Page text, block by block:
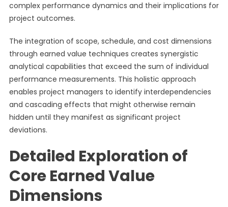
complex performance dynamics and their implications for
project outcomes.
The integration of scope, schedule, and cost dimensions
through earned value techniques creates synergistic
analytical capabilities that exceed the sum of individual
performance measurements. This holistic approach
enables project managers to identify interdependencies
and cascading effects that might otherwise remain
hidden until they manifest as significant project
deviations.
Detailed Exploration of
Core Earned Value
Dimensions